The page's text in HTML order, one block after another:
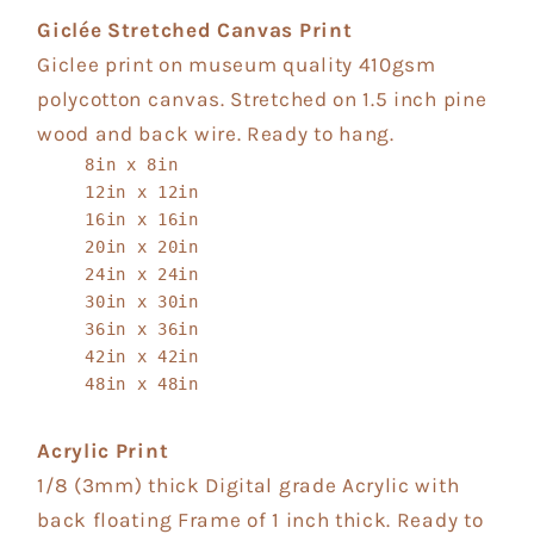
Giclée Stretched Canvas Print
Giclee print on museum quality 410gsm
polycotton canvas. Stretched on 1.5 inch pine
wood and back wire. Ready to hang.
8in x 8in
12in x 12in
16in x 16in
20in x 20in
24in x 24in
30in x 30in
36in x 36in
42in x 42in
48in x 48in
Acrylic Print
1/8 (3mm) thick Digital grade Acrylic with
back floating Frame of 1 inch thick. Ready to